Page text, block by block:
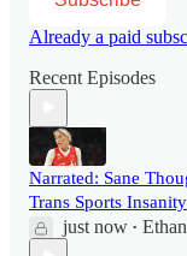
Already a paid
Recent Episodes
Narrated: Sane
Trans Sports Insanity
just now •